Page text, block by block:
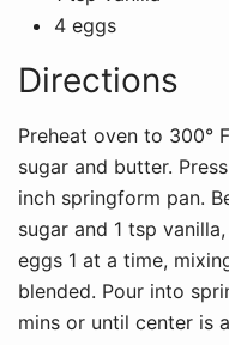
4 eggs
Directions
Preheat oven to 300°
sugar and butter.
inch springform pan.
sugar and 1 tsp
eggs 1 at a time,
blended. Pour into
mins or until center is